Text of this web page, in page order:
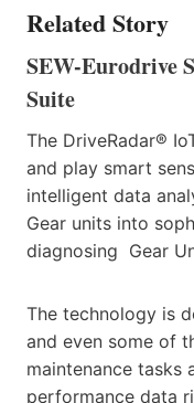
Related Story
SEW-Eurodrive
Suite
The DriveRadar®
and play smart
intelligent data
Gear units into
diagnosing Gear
The technology is
and even some of
maintenance tasks
performance data